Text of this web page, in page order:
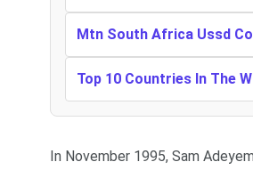
Mtn South Africa Ussd
Top 10 Countries In The
In November 1995, Sam